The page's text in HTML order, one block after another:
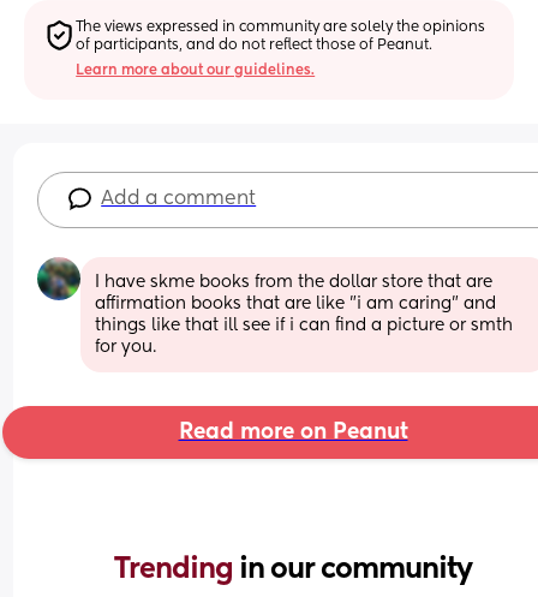
The views expressed in community are solely the opinions
of participants, and do not reflect those of Peanut.
Learn more about our guidelines.
Add a comment
I have skme books from the dollar store that are
affirmation books that are like "i am caring" and
things like that ill see if i can find a picture or smth
for you.
Read more on Peanut
Trending in our community